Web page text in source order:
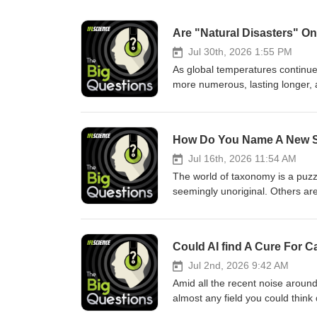
Are "Natural Disasters"
Jul 30th, 2026 1:55 PM
As global temperatures
more numerous, lasting longer,
Join Dr Russell Moul as he
who is most at risk, how
gets human responses to
the background rather than the
memberships with code
paid subscription. New users
available in Canada, the United
Australia. Our standard terms
How Do You Name A New
Jul 16th, 2026 11:54 AM
The world of taxonomy is a
seemingly unoriginal. Others
Science Writer Rachael
dinosaur named in his honor.
and subscribe to the podcast
Music, and more.--Like what
start funding independent
Could AI find A Cure For
Jul 2nd, 2026 9:42 AM
Amid all the recent noise
almost any field you could